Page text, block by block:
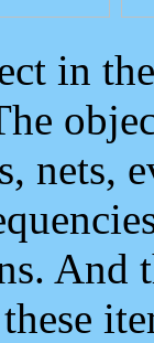
in
nets,
And